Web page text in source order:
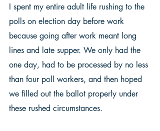
I spent my entire adult life rushing to the
polls on election day before work
because going after work meant long
lines and late supper. We only had the
one day, had to be processed by no less
than four poll workers, and then hoped
we filled out the ballot properly under
these rushed circumstances.